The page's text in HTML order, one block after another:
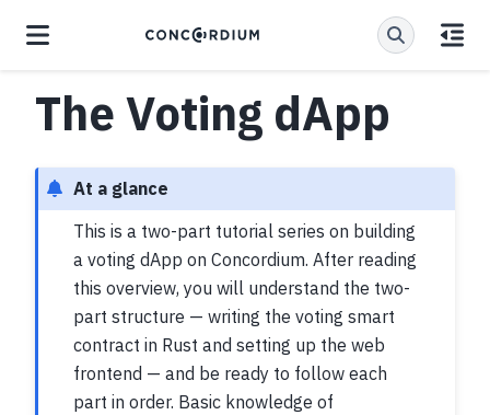
The Voting dApp
At a glance
This is a two-part tutorial series on building
a voting dApp on Concordium. After reading
this overview, you will understand the two-
part structure — writing the voting smart
contract in Rust and setting up the web
frontend — and be ready to follow each
part in order. Basic knowledge of